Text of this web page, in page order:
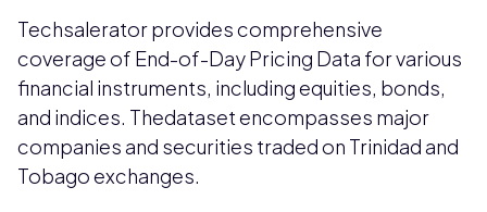
Techsalerator provides comprehensive
coverage of End-of-Day Pricing Data for various
financial instruments, including equities, bonds,
and indices. Thedataset encompasses major
companies and securities traded on Trinidad and
Tobago exchanges.